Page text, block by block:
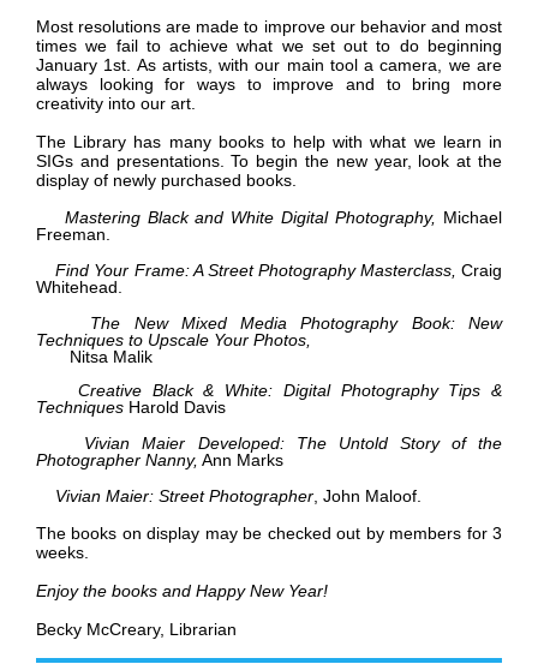
Most resolutions are made to improve our behavior and most
times we fail to achieve what we set out to do beginning
January 1st. As artists, with our main tool a camera, we are
always looking for ways to improve and to bring more
creativity into our art.
The Library has many books to help with what we learn in
SIGs and presentations. To begin the new year, look at the
display of newly purchased books.
Mastering Black and White Digital Photography, Michael
Freeman.
Find Your Frame: A Street Photography Masterclass, Craig
Whitehead.
The New Mixed Media Photography Book: New
Techniques to Upscale Your Photos,
Nitsa Malik
Creative Black & White: Digital Photography Tips &
Techniques Harold Davis
Vivian Maier Developed: The Untold Story of the
Photographer Nanny, Ann Marks
Vivian Maier: Street Photographer , John Maloof.
The books on display may be checked out by members for 3
weeks.
Enjoy the books and Happy New Year!
Becky McCreary, Librarian